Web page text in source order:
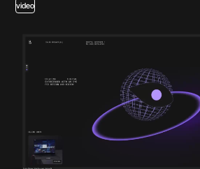
video